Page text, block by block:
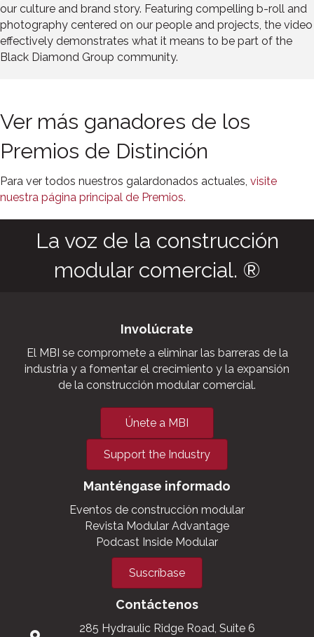
our culture and brand story. Featuring compelling b-roll and
photography centered on our people and projects, the video
effectively demonstrates what it means to be part of the
Black Diamond Group community.
Ver más ganadores de los
Premios de Distinción
Para ver todos nuestros galardonados actuales, visite
nuestra página principal de Premios.
La voz de la construcción
modular comercial. ®
Involúcrate
El MBI se compromete a eliminar las barreras de la
industria y a fomentar el crecimiento y la expansión
de la construcción modular comercial.
Únete a MBI
Support the Industry
Manténgase informado
Eventos de construcción modular
Revista Modular Advantage
Podcast Inside Modular
Suscríbase
Contáctenos
285 Hydraulic Ridge Road, Suite 6